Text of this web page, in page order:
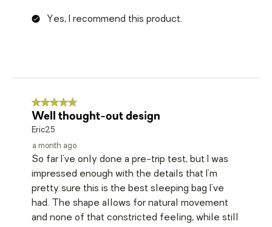
Yes, I recommend this product.
5 out of 5 stars.
Well thought-out design
Eric25
a month ago
So far I've only done a pre-trip test, but I was
impressed enough with the details that I'm
pretty sure this is the best sleeping bag I've
had. The shape allows for natural movement
and none of that constricted feeling, while still